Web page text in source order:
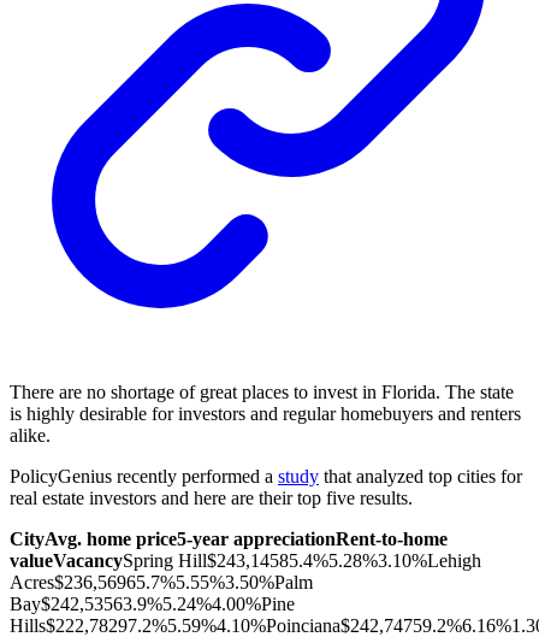
There are no shortage of great places to invest in Florida. The state
is highly desirable for investors and regular homebuyers and renters
alike.
PolicyGenius recently performed a study that analyzed top cities for
real estate investors and here are their top five results.
CityAvg. home price5-year appreciationRent-to-home
valueVacancySpring Hill$243,14585.4%5.28%3.10%Lehigh
Acres$236,56965.7%5.55%3.50%Palm
Bay$242,53563.9%5.24%4.00%Pine
Hills$222,78297.2%5.59%4.10%Poinciana$242,74759.2%6.16%